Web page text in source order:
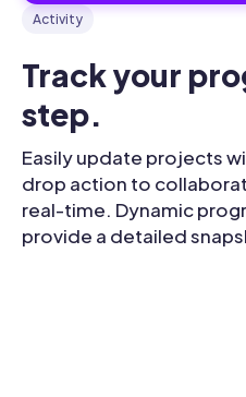
Activity
Track your
step.
Easily update projects
drop action to
real-time. Dynamic
provide a detailed